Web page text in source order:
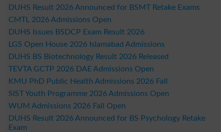
DUHS Result 2026 Announced for BSMT Retake Exams
CMTL 2026 Admissions Open
DUHS Issues BSDCP Exam Result 2026
LGS Open House 2026 Islamabad Admissions
DUHS BS Biotechnology Result 2026 Released
TEVTA GCTP 2026 DAE Admissions Open
KMU PhD Public Health Admissions 2026 Fall
SIST Youth Programme 2026 Admissions Open
WUM Admissions 2026 Fall Open
DUHS Result 2026 Announced for BS Psychology Retake
Exam